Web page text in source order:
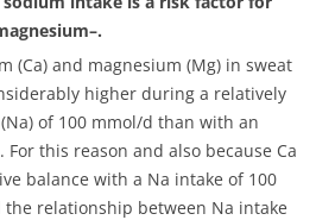
(Ca) and magnesium (Mg) in sweat
higher during a relatively
of 100 mmol/d than with an
this reason and also because Ca
balance with a Na intake of 100
the relationship between Na intake